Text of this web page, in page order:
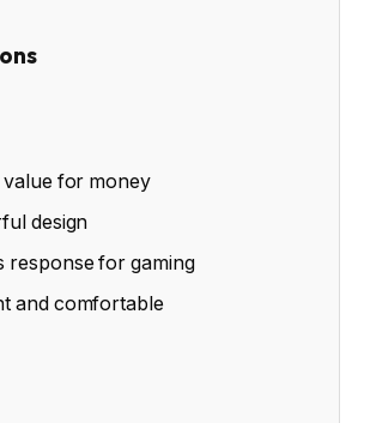
value for money
design
response for gaming
and comfortable